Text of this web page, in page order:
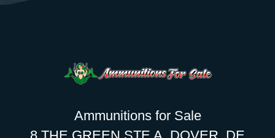
Ammunitions for Sale